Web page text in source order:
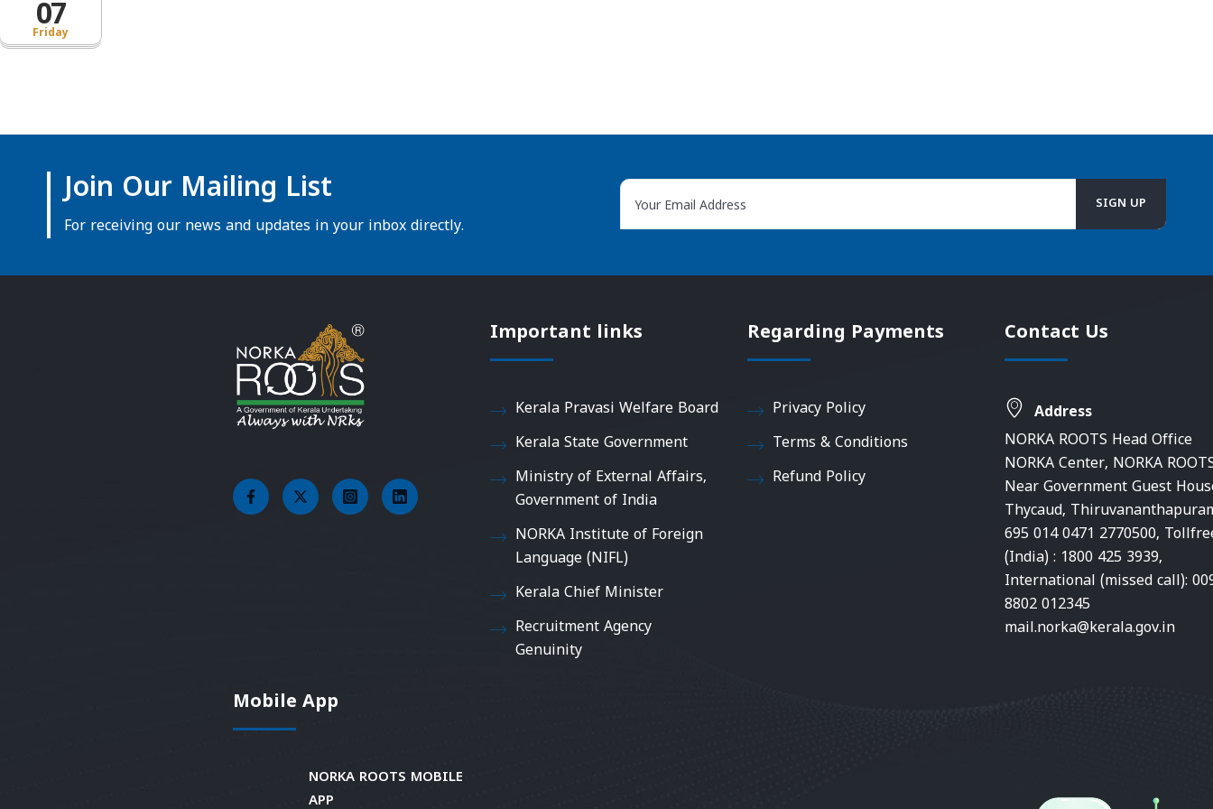
Friday
07
Join Our Mailing List
For receiving our news and updates in your inbox directly.
Important links
Kerala Pravasi Welfare Board
Kerala State Government
Ministry of External Affairs,
Government of India
NORKA Institute of Foreign
Language (NIFL)
Kerala Chief Minister
Recruitment Agency
Genuinity
Regarding Payments
Privacy Policy
Terms & Conditions
Refund Policy
Contact Us
Address
NORKA ROOTS Head Office
NORKA Center, NORKA
Near Government Guest
Thycaud,
695 014 0471 2770500,
(India) : 1800 425 3939,
International (missed call):
8802 012345
mail.norka@kerala.gov.in
Mobile App
NORKA ROOTS MOBILE
APP